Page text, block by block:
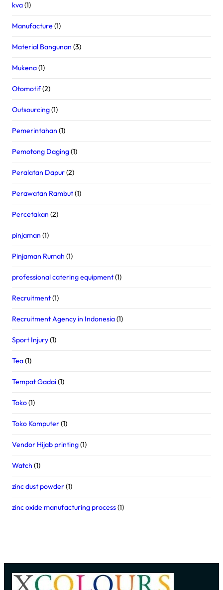
kva(1)
Manufacture(1)
Material Bangunan (3)
Mukena(1)
Otomotif(2)
Outsourcing(1)
Pemerintahan (1)
Pemotong Daging(1)
Peralatan Dapur(2)
Perawatan Rambut(1)
Percetakan (2)
pinjaman (1)
Pinjaman Rumah (1)
professional catering equipment(1)
Recruitment(1)
Recruitment Agency in Indonesia(1)
Sport Injury(1)
Tea(1)
Tempat Gadai(1)
Toko(1)
Toko Komputer(1)
Vendor Hijab printing(1)
Watch (1)
zinc dust powder(1)
zinc oxide manufacturing process(1)